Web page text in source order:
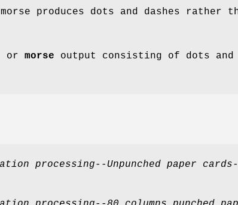
produces dots and dashes rather
or morse output consisting of dots
processing--Unpunched paper